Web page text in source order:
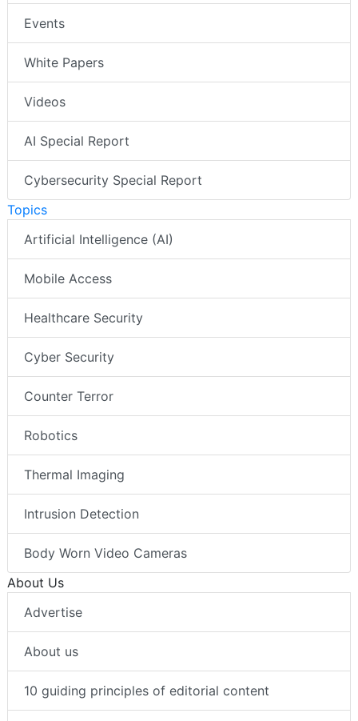
Events
White Papers
Videos
AI Special Report
Cybersecurity Special Report
Topics
Artificial Intelligence (AI)
Mobile Access
Healthcare Security
Cyber Security
Counter Terror
Robotics
Thermal Imaging
Intrusion Detection
Body Worn Video Cameras
About Us
Advertise
About us
10 guiding principles of editorial content